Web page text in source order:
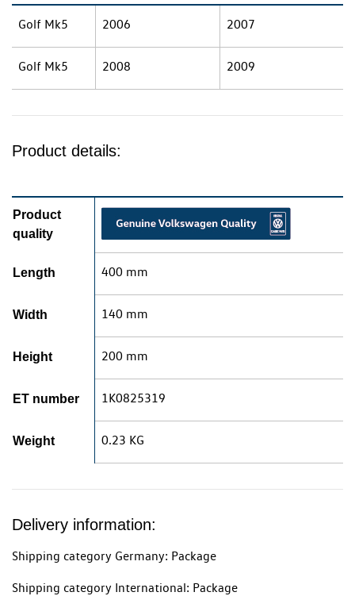
Golf Mk5 2006 2007
Golf Mk5 2008 2009
Product details:
Product
quality
Length 400 mm
Width 140 mm
Height 200 mm
ET number 1K0825319
Weight 0.23 KG
Delivery information:
Shipping category Germany: Package
Shipping category International: Package